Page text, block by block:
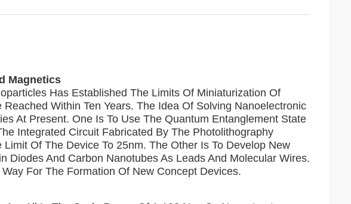
Magnetics
Has Established The Limits Of Miniaturization Of
Within Ten Years. The Idea Of ​​Solving Nanoelectronic
At Present. One Is To Use The Quantum Entanglement State
Integrated Circuit Fabricated By The Photolithography
Of The Device To 25nm. The Other Is To Develop New
Diodes And Carbon Nanotubes As Leads And Molecular Wires.
For The Formation Of New Concept Devices.